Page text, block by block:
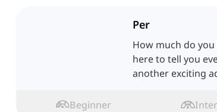
Per
How much do
here to tell you
another exciting
Beginner